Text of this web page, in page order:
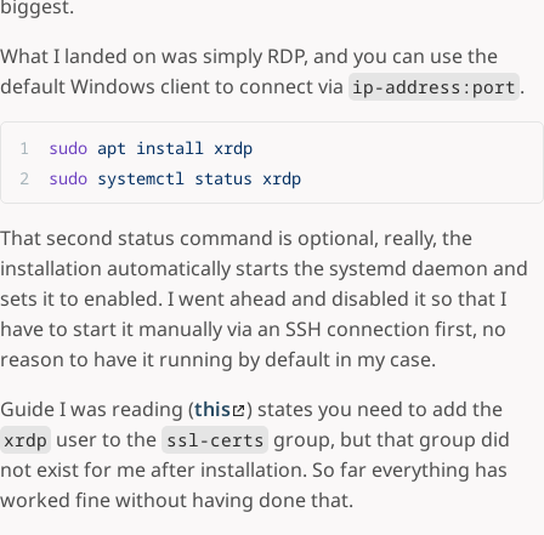
biggest.
What I landed on was simply RDP, and you can use the
default Windows client to connect via ip-address:port .
sudo apt install xrdp
sudo systemctl status xrdp
That second status command is optional, really, the
installation automatically starts the systemd daemon and
sets it to enabled. I went ahead and disabled it so that I
have to start it manually via an SSH connection first, no
reason to have it running by default in my case.
Guide I was reading (this ) states you need to add the
xrdp user to the ssl-certs group, but that group did
not exist for me after installation. So far everything has
worked fine without having done that.